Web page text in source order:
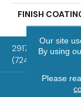
FINISH
2917 Washington
(724) 824-1101
Our site
By using
Please